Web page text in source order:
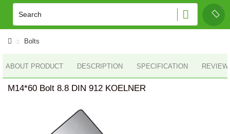
Bolts
ABOUT PRODUCT DESCRIPTION SPECIFICATION
M14*60 Bolt 8.8 DIN 912 KOELNER